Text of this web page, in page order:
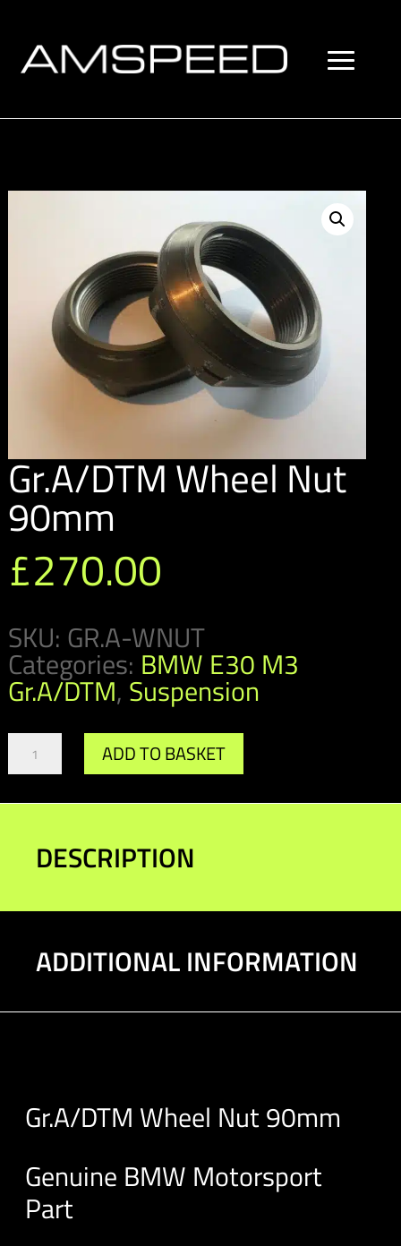
Gr.A/DTM Wheel Nut
90mm
£270.00
SKU: GR.A-WNUT
Categories: BMW E30 M3
Gr.A/DTM, Suspension
Gr.A/DTM
Wheel
Nut
90mm
ADD TO BASKET
DESCRIPTION
ADDITIONAL INFORMATION
Gr.A/DTM Wheel Nut 90mm
Genuine BMW Motorsport
Part